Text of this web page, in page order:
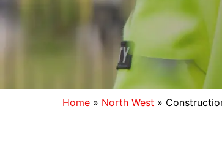
Home » North West »